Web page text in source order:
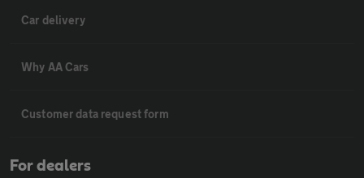
Car delivery
Why AA Cars
Customer data request form
For dealers